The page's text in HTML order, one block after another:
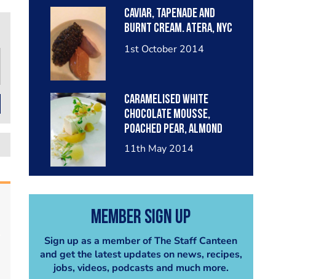
Caviar, tapenade and
burnt cream. Atera, NYC
1st October 2014
Caramelised white
chocolate mousse,
poached pear, almond
crumble, pear sorbet.
11th May 2014
Member Sign Up
Sign up as a member of The Staff Canteen
and get the latest updates on news, recipes,
jobs, videos, podcasts and much more.